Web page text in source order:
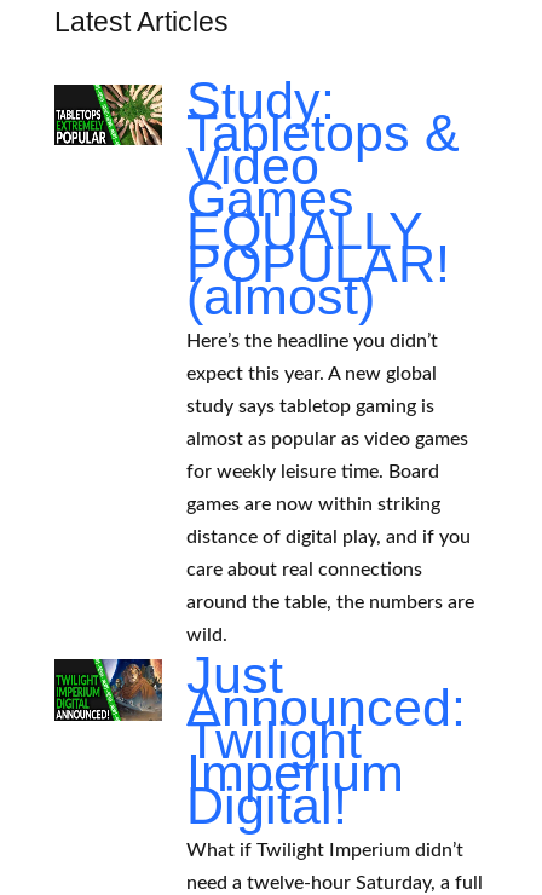
Latest Articles
Study:
Tabletops &
Video
Games
EQUALLY
POPULAR!
(almost)
Here’s the headline you didn’t
expect this year. A new global
study says tabletop gaming is
almost as popular as video games
for weekly leisure time. Board
games are now within striking
distance of digital play, and if you
care about real connections
around the table, the numbers are
wild.
Just
Announced:
Twilight
Imperium
Digital!
What if Twilight Imperium didn’t
need a twelve-hour Saturday, a full